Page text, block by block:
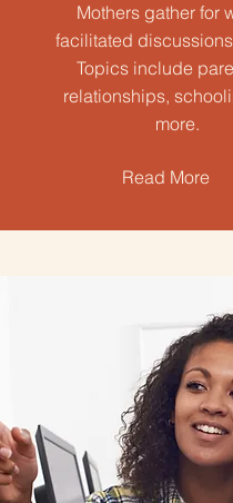
Mothers gather for
facilitated
Topics include
relationships,
more.
Read More